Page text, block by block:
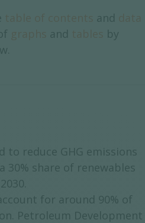
and
and
by
to reduce GHG emissions
30% share of renewables
for around 90% of
Petroleum Development